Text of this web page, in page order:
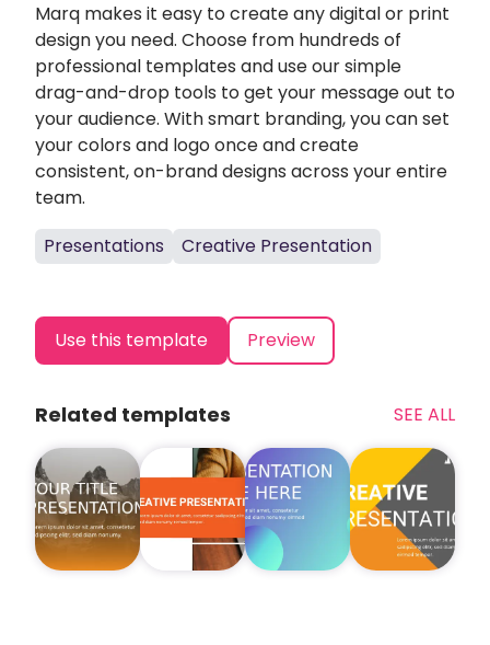
Marq makes it easy to create any digital or print
design you need. Choose from hundreds of
professional templates and use our simple
drag-and-drop tools to get your message out to
your audience. With smart branding, you can set
your colors and logo once and create
consistent, on-brand designs across your entire
team.
Presentations
Creative Presentation
Use this template Preview
Related templates SEE ALL